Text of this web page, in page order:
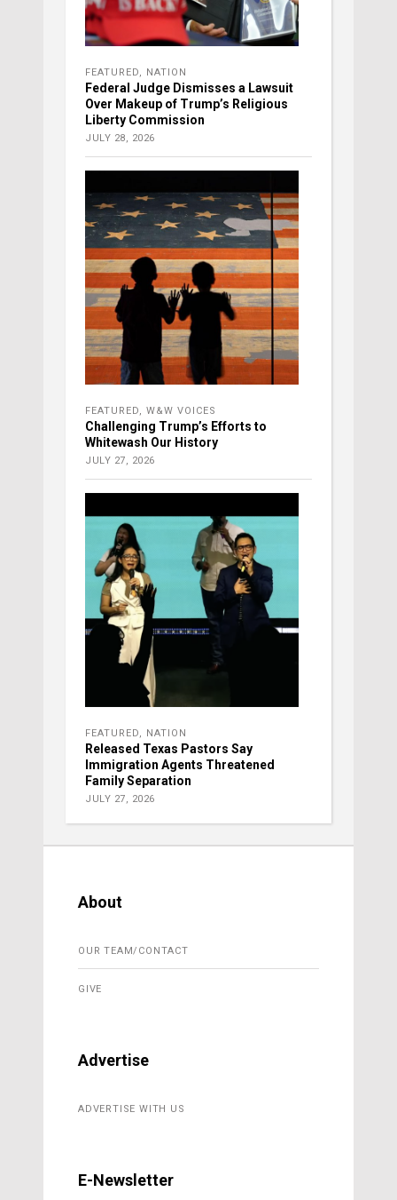
FEATURED, NATION
Federal Judge Dismisses a Lawsuit
Over Makeup of Trump’s Religious
Liberty Commission
JULY 28, 2026
FEATURED, W&W VOICES
Challenging Trump’s Efforts to
Whitewash Our History
JULY 27, 2026
FEATURED, NATION
Released Texas Pastors Say
Immigration Agents Threatened
Family Separation
JULY 27, 2026
About
OUR TEAM/CONTACT
GIVE
Advertise
ADVERTISE WITH US
E-Newsletter